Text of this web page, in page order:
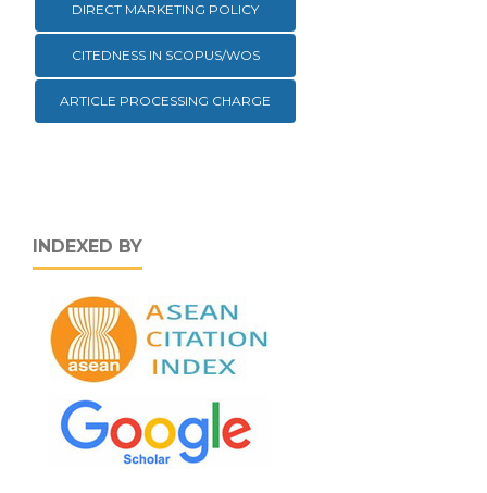
DIRECT MARKETING POLICY
CITEDNESS IN SCOPUS/WOS
ARTICLE PROCESSING CHARGE
INDEXED BY